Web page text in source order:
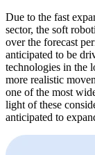
Due to the fast
sector, the soft
over the forecast
anticipated to be
technologies in the
more realistic
one of the most
light of these
anticipated to